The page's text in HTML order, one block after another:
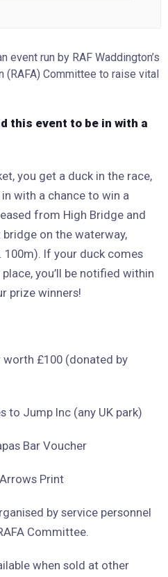
event run by RAF Waddington’s
(RAFA) Committee to raise vital
this event to be in with a
you get a duck in the race,
with a chance to win a
from High Bridge and
on the waterway,
100m). If your duck comes
you’ll be notified within
prize winners!
worth £100 (donated by
to Jump Inc (any UK park)
Bar Voucher
Print
by service personnel
Committee.
when sold at other